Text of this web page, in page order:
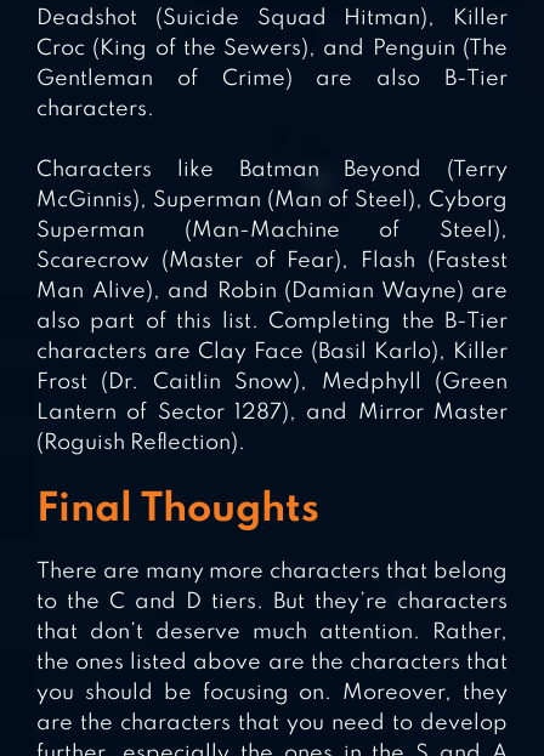
Deadshot (Suicide Squad Hitman), Killer
Croc (King of the Sewers), and Penguin (The
Gentleman of Crime) are also B-Tier
characters.
Characters like Batman Beyond (Terry
McGinnis), Superman (Man of Steel), Cyborg
Superman (Man-Machine of Steel),
Scarecrow (Master of Fear), Flash (Fastest
Man Alive), and Robin (Damian Wayne) are
also part of this list. Completing the B-Tier
characters are Clay Face (Basil Karlo), Killer
Frost (Dr. Caitlin Snow), Medphyll (Green
Lantern of Sector 1287), and Mirror Master
(Roguish Reflection).
Final Thoughts
There are many more characters that belong
to the C and D tiers. But they’re characters
that don’t deserve much attention. Rather,
the ones listed above are the characters that
you should be focusing on. Moreover, they
are the characters that you need to develop